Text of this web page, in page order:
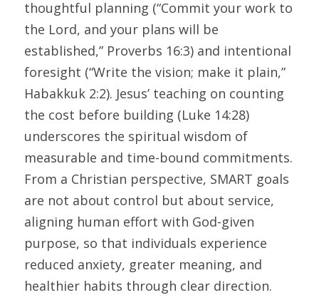
thoughtful planning (“Commit your work to
the Lord, and your plans will be
established,” Proverbs 16:3) and intentional
foresight (“Write the vision; make it plain,”
Habakkuk 2:2). Jesus’ teaching on counting
the cost before building (Luke 14:28)
underscores the spiritual wisdom of
measurable and time-bound commitments.
From a Christian perspective, SMART goals
are not about control but about service,
aligning human effort with God-given
purpose, so that individuals experience
reduced anxiety, greater meaning, and
healthier habits through clear direction.